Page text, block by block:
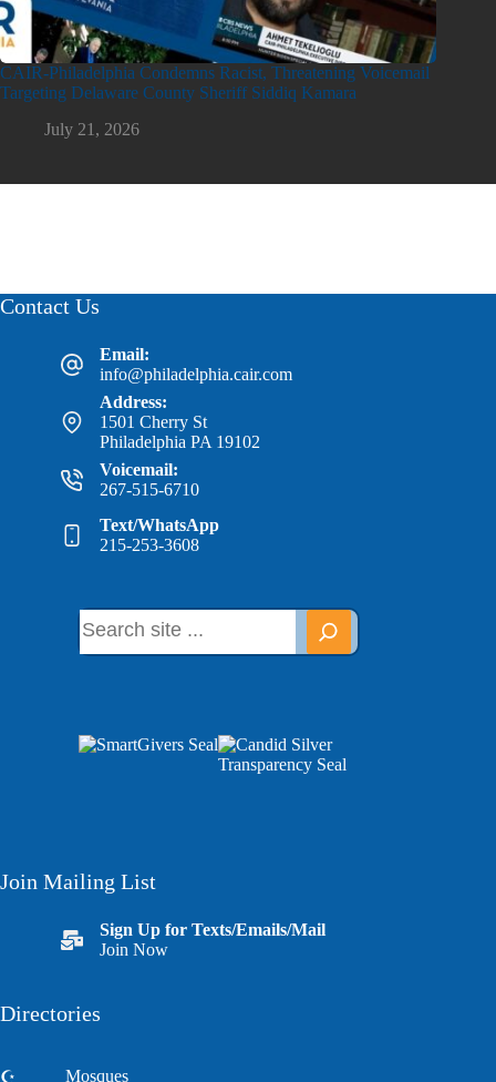
CAIR-Philadelphia Condemns Racist, Threatening Voicemail
Targeting Delaware County Sheriff Siddiq Kamara
July 21, 2026
Contact Us
Email:
info@philadelphia.cair.com
Address:
1501 Cherry St
Philadelphia PA 19102
Voicemail:
267-515-6710
Text/WhatsApp
215-253-3608
Join Mailing List
Sign Up for Texts/Emails/Mail
Join Now
Directories
Mosques